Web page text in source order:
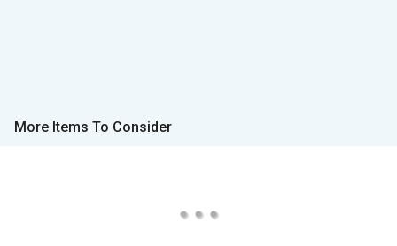
More Items To Consider